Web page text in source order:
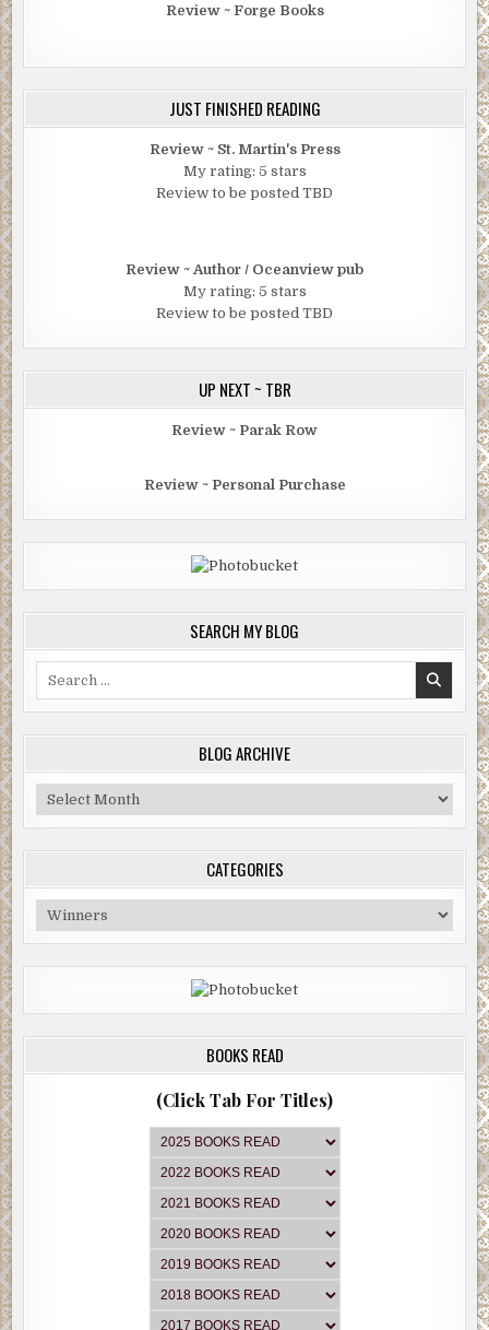
Review ~ Forge Books
JUST FINISHED READING
Review ~ St. Martin's Press
My rating: 5 stars
Review to be posted TBD
Review ~ Author / Oceanview pub
My rating: 5 stars
Review to be posted TBD
UP NEXT ~ TBR
Review ~ Parak Row
Review ~ Personal Purchase
SEARCH MY BLOG
BLOG ARCHIVE
Blog
Archive
CATEGORIES
Categories
BOOKS READ
(Click Tab For Titles)